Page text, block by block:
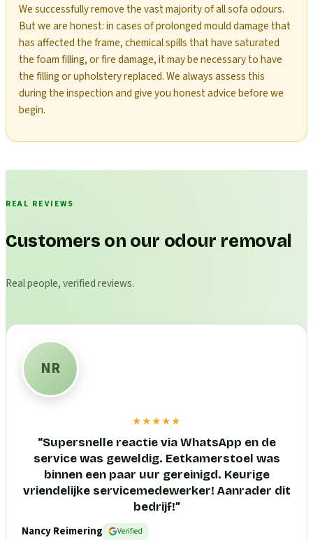
We successfully remove the vast majority of all sofa odours.
But we are honest: in cases of prolonged mould damage that
has affected the frame, chemical spills that have saturated
the foam filling, or fire damage, it may be necessary to have
the filling or upholstery replaced. We always assess this
during the inspection and give you honest advice before we
begin.
REAL REVIEWS
Customers on our odour removal
Real people, verified reviews.
NR
★★★★★
“Supersnelle reactie via WhatsApp en de
service was geweldig. Eetkamerstoel was
binnen een paar uur gereinigd. Keurige
vriendelijke servicemedewerker! Aanrader dit
bedrijf!”
Nancy Reimering
Verified